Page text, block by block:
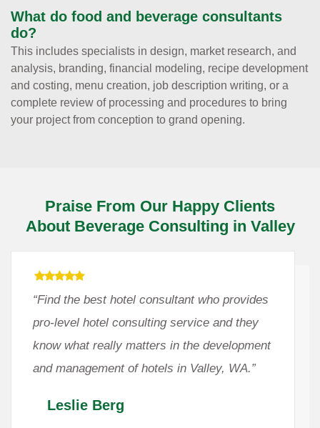
What do food and beverage consultants
do?
This includes specialists in design, market research, and
analysis, branding, financial modeling, recipe development
and costing, menu creation, job description writing, or a
complete review of processing and procedures to bring
your project from conception to grand opening.
Praise From Our Happy Clients
About Beverage Consulting in Valley
“Find the best hotel consultant who provides
pro-level hotel consulting service and they
know what really matters in the development
and management of hotels in Valley, WA.”
Leslie Berg